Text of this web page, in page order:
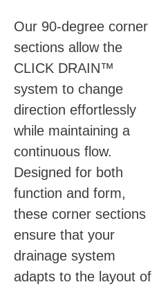
Our 90-degree corner
sections allow the
CLICK DRAIN™
system to change
direction effortlessly
while maintaining a
continuous flow.
Designed for both
function and form,
these corner sections
ensure that your
drainage system
adapts to the layout of